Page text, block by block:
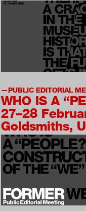
PUBLIC EDITORIAL
WHO IS A
27–28
Goldsmiths,